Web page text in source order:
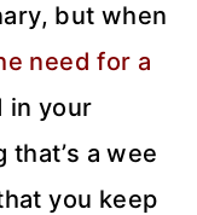
but when
need for a
in your
a wee
you keep